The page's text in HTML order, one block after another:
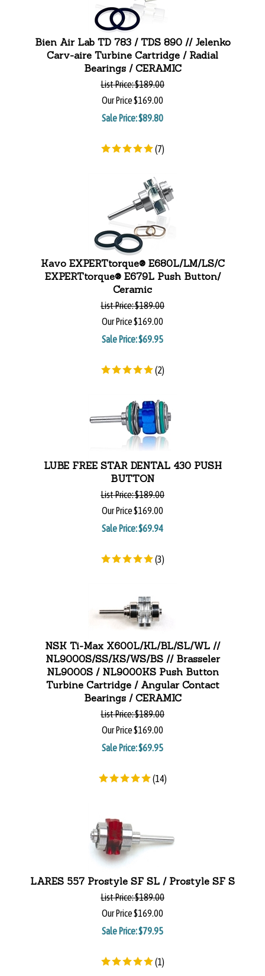
Bien Air Lab TD 783 / TDS 890 // Jelenko
Carv-aire Turbine Cartridge / Radial
Bearings / CERAMIC
List Price:$189.00
Our Price$169.00
Sale Price: $89.80
(7)
Kavo EXPERTtorque® E680L/LM/LS/C
EXPERTtorque® E679L Push Button/
Ceramic
List Price:$189.00
Our Price$169.00
Sale Price: $69.95
(2)
LUBE FREE STAR DENTAL 430 PUSH
BUTTON
List Price:$189.00
Our Price$169.00
Sale Price: $69.94
(3)
NSK Ti-Max X600L/KL/BL/SL/WL //
NL9000S/SS/KS/WS/BS // Brasseler
NL9000S / NL9000KS Push Button
Turbine Cartridge / Angular Contact
Bearings / CERAMIC
List Price:$189.00
Our Price$169.00
Sale Price: $69.95
(14)
LARES 557 Prostyle SF SL / Prostyle SF S
List Price:$189.00
Our Price$169.00
Sale Price: $79.95
(1)